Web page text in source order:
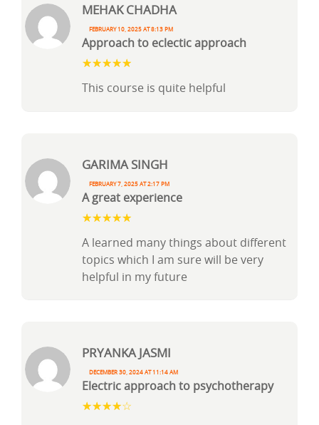
PRYANKA JASMI
December 30, 2024 at 11:14 am
Electric approach to psychotherapy
Garima Singh
February 7, 2025 at 2:17 pm
A great experience
A learned many things about different
topics which I am sure will be very
helpful in my future
Mehak Chadha
February 10, 2025 at 8:13 pm
Approach to eclectic approach
This course is quite helpful